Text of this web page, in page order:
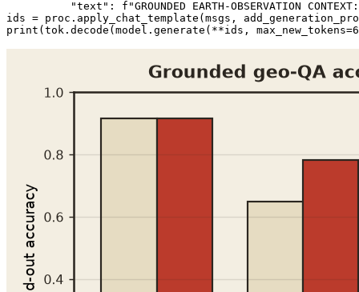
"text" : f"GROUNDED EARTH-OBSERVATION
ids = proc.apply_chat_template(msgs,
print (tok.decode(model.generate(**ids, max_new_tokens=